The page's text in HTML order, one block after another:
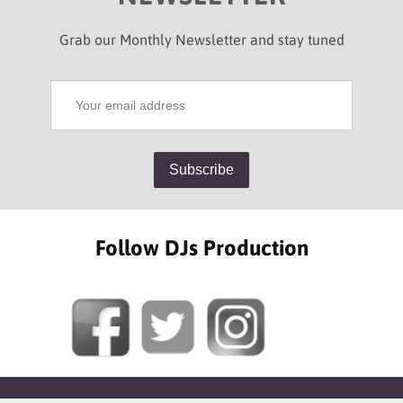
Grab our Monthly Newsletter and stay tuned
Follow DJs Production